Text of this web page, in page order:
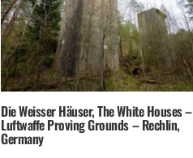
Die Weisser Häuser, The White Houses –
Luftwaffe Proving Grounds – Rechlin,
Germany